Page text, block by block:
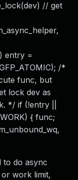
// get
entry =
/*
func, but
lock dev as
*/ if (!entry ||
{ func;
to do async
work limit,